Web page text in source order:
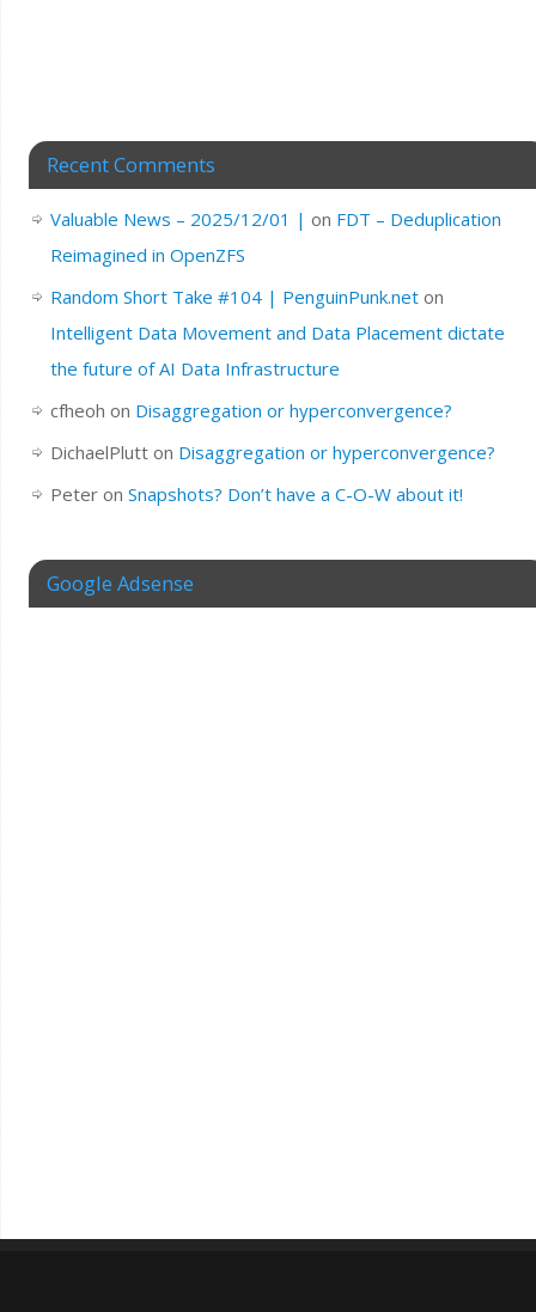
Recent Comments
Valuable News – 2025/12/01 | on FDT – Deduplication
Reimagined in OpenZFS
Random Short Take #104 | PenguinPunk.neton
Intelligent Data Movement and Data Placement dictate
the future of AI Data Infrastructure
cfheoh on Disaggregation or hyperconvergence?
DichaelPlutton Disaggregation or hyperconvergence?
Peteron Snapshots? Don’t have a C-O-W about it!
Google Adsense